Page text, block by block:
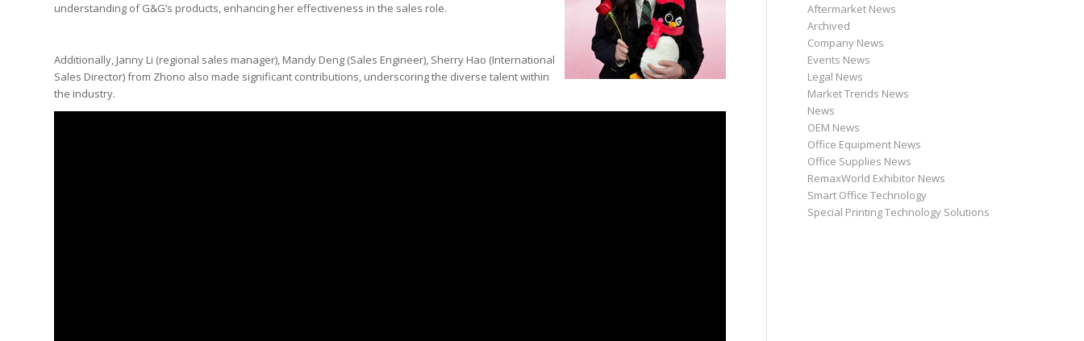
understanding of G&G’s products, enhancing her effectiveness in the sales role.
Additionally, Janny Li (regional sales manager), Mandy Deng (Sales Engineer), Sherry Hao (International
Sales Director) from Zhono also made significant contributions, underscoring the diverse talent within
the industry.
Aftermarket News
Archived
Company News
Events News
Legal News
Market Trends News
News
OEM News
Office Equipment News
Office Supplies News
RemaxWorld Exhibitor News
Smart Office Technology
Special Printing Technology Solutions